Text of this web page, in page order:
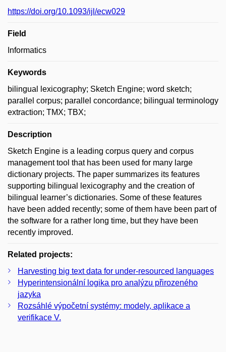
https://doi.org/10.1093/ijl/ecw029
Field
Informatics
Keywords
bilingual lexicography; Sketch Engine; word sketch;
parallel corpus; parallel concordance; bilingual terminology
extraction; TMX; TBX;
Description
Sketch Engine is a leading corpus query and corpus
management tool that has been used for many large
dictionary projects. The paper summarizes its features
supporting bilingual lexicography and the creation of
bilingual learner’s dictionaries. Some of these features
have been added recently; some of them have been part of
the software for a rather long time, but they have been
recently improved.
Related projects:
Harvesting big text data for under-resourced languages
Hyperintensionální logika pro analýzu přirozeného
jazyka
Rozsáhlé výpočetní systémy: modely, aplikace a
verifikace V.